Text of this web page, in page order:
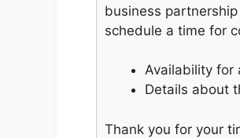
business
schedule a time for
Availability for
Details about
Thank you for your